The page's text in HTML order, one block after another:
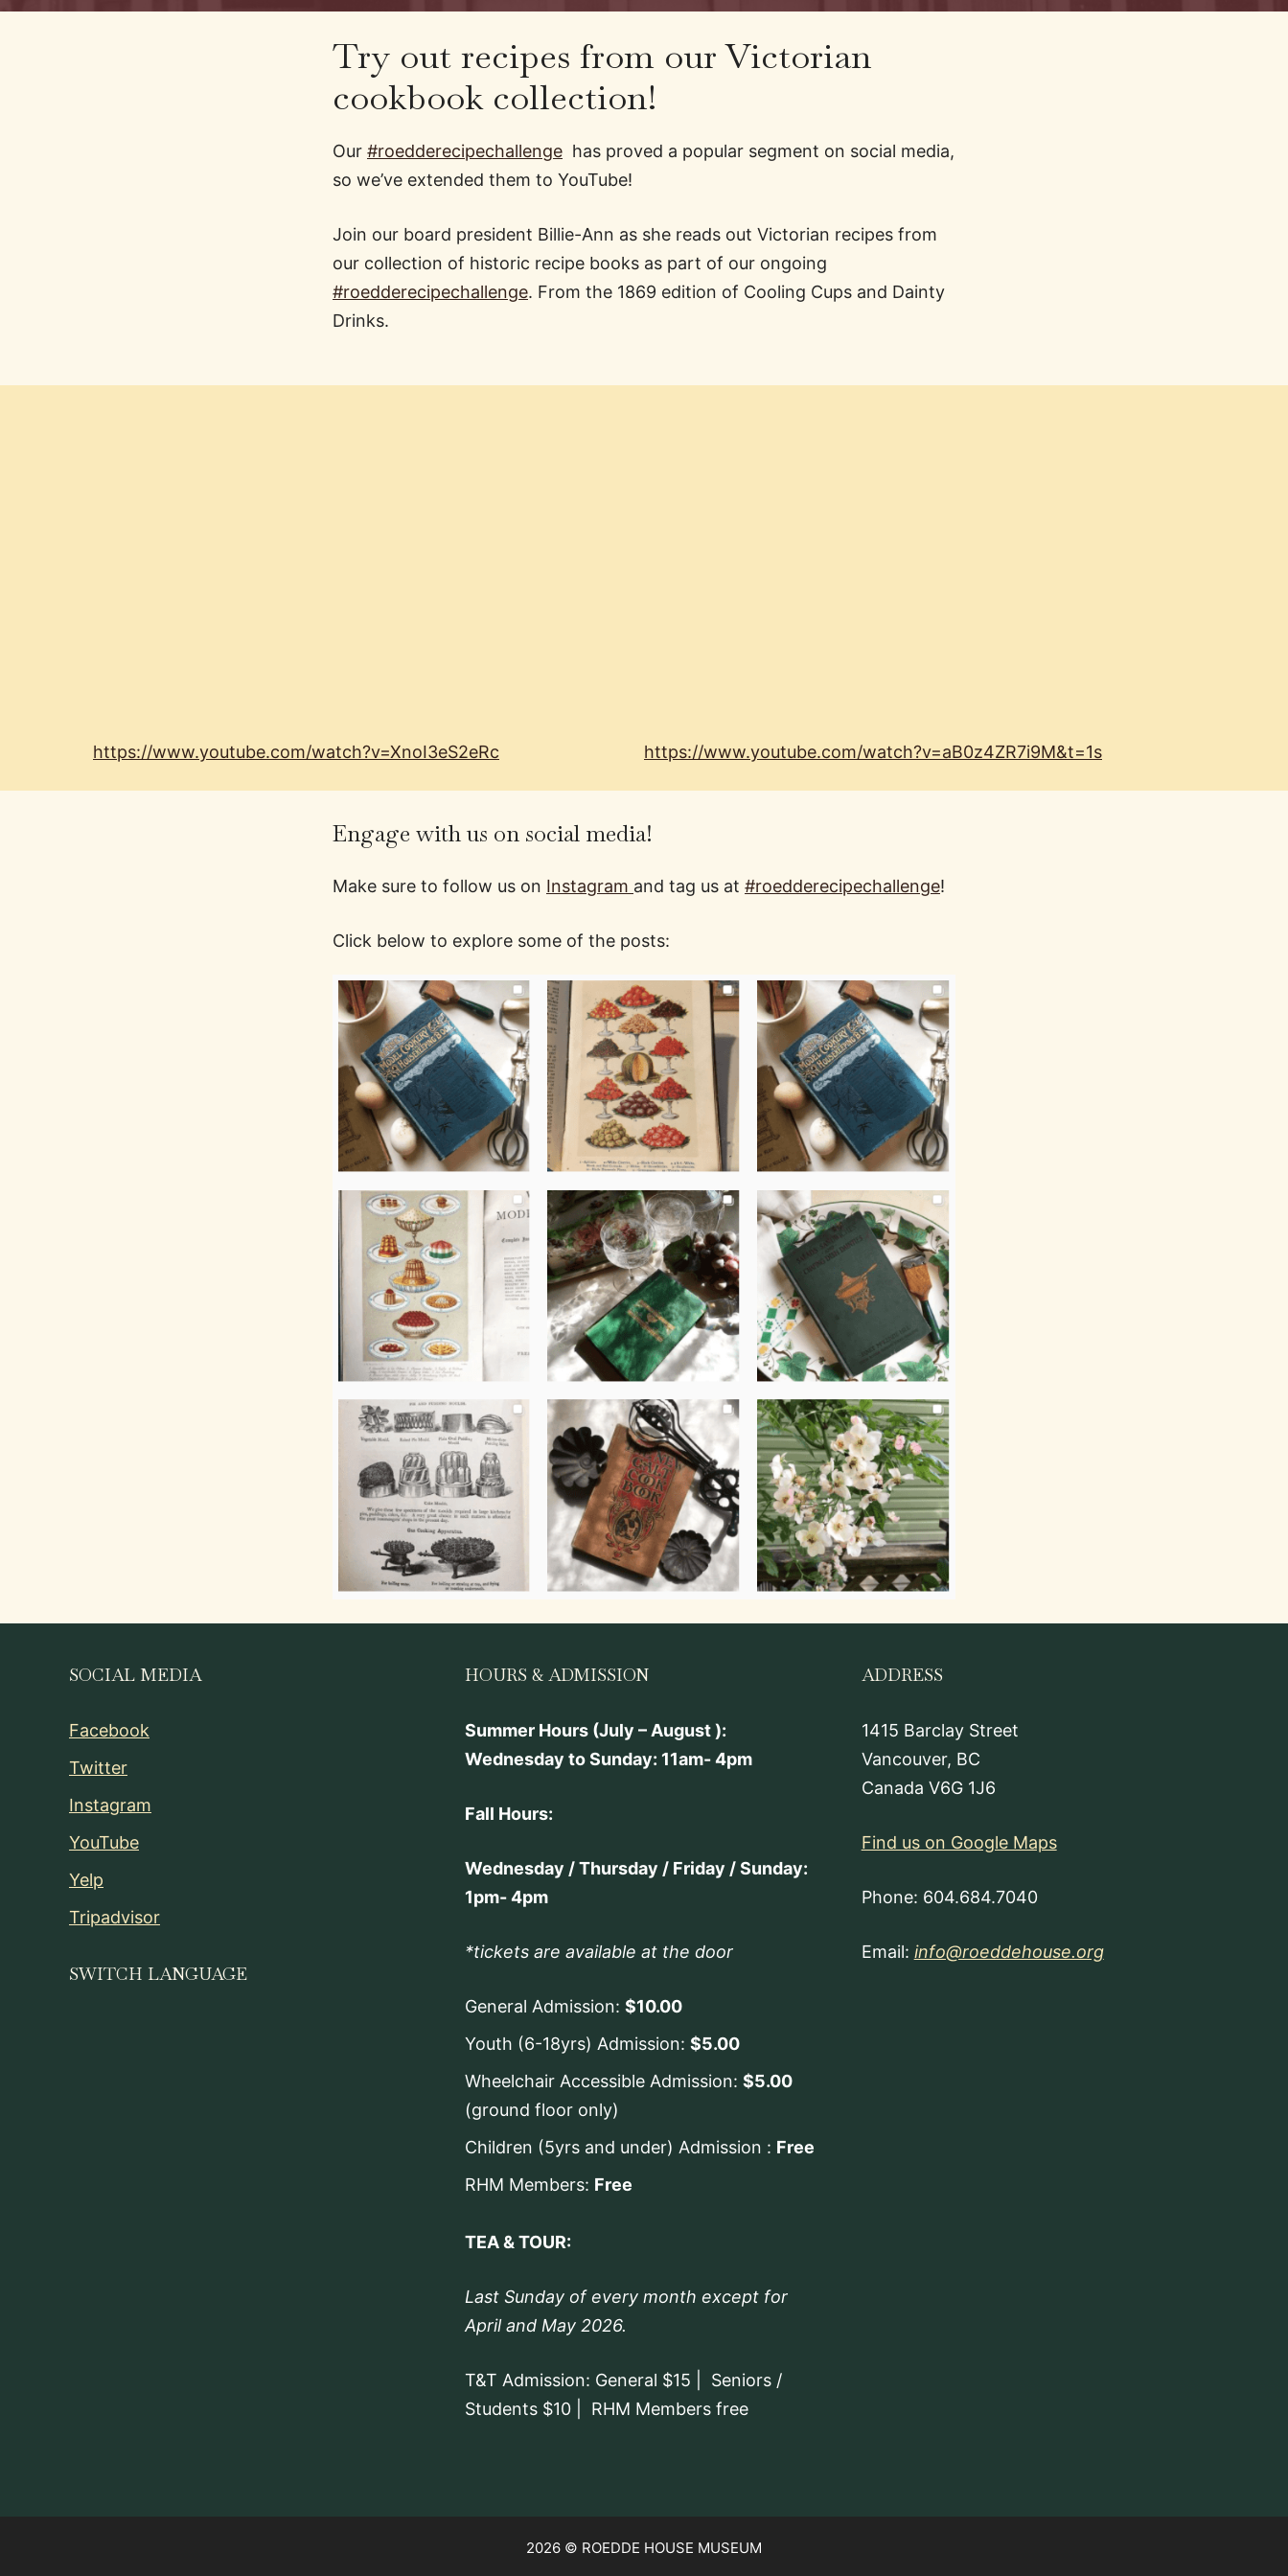
Try out recipes from our Victorian
cookbook collection!
Our #roedderecipechallenge has proved a popular segment on social media,
so we’ve extended them to YouTube!
Join our board president Billie-Ann as she reads out Victorian recipes from
our collection of historic recipe books as part of our ongoing
#roedderecipechallenge​. From the 1869 edition of Cooling Cups and Dainty
Drinks.
https://www.youtube.com/watch?v=XnoI3eS2eRc https://www.youtube.com/watch?v=aB0z4ZR7i9M&t=1s
Engage with us on social media!
Make sure to follow us on Instagram and tag us at #roedderecipechallenge!
Click below to explore some of the posts:
SOCIAL MEDIA
Facebook
Twitter
Instagram
YouTube
Yelp
Tripadvisor
SWITCH LANGUAGE
HOURS & ADMISSION
Summer Hours (July – August ):
Wednesday to Sunday: 11am- 4pm
Fall Hours:
Wednesday / Thursday / Friday / Sunday:
1pm- 4pm
*tickets are available at the door
General Admission:$10.00
Youth (6-18yrs) Admission:$5.00
Wheelchair Accessible Admission:$5.00
(ground floor only)
Children (5yrs and under) Admission : Free
RHM Members: Free
TEA & TOUR:
Last Sunday of every month except for
April and May 2026.
T&T Admission: General $15 | Seniors /
Students $10 | RHM Members free
ADDRESS
1415 Barclay Street
Vancouver, BC
Canada V6G 1J6
Find us on Google Maps
Phone: 604.684.7040
Email: info@roeddehouse.org
2026 © ROEDDE HOUSE MUSEUM